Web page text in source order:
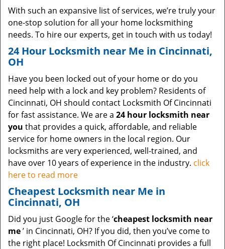
With such an expansive list of services, we’re truly your
one-stop solution for all your home locksmithing
needs. To hire our experts, get in touch with us today!
24 Hour Locksmith near Me in Cincinnati,
OH
Have you been locked out of your home or do you
need help with a lock and key problem? Residents of
Cincinnati, OH should contact Locksmith Of Cincinnati
for fast assistance. We are a 24 hour locksmith near
you that provides a quick, affordable, and reliable
service for home owners in the local region. Our
locksmiths are very experienced, well-trained, and
have over 10 years of experience in the industry. click
here to read more
Cheapest Locksmith near Me in
Cincinnati, OH
Did you just Google for the ‘cheapest locksmith near
me’ in Cincinnati, OH? If you did, then you’ve come to
the right place! Locksmith Of Cincinnati provides a full